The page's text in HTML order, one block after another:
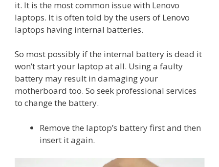
it. It is the most common issue with Lenovo
laptops. It is often told by the users of Lenovo
laptops having internal batteries.
So most possibly if the internal battery is dead it
won’t start your laptop at all. Using a faulty
battery may result in damaging your
motherboard too. So seek professional services
to change the battery.
Remove the laptop’s battery first and then
insert it again.